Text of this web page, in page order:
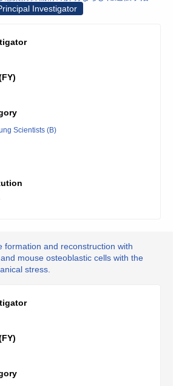
Investigator
Scientists (B)
formation and reconstruction with
mouse osteoblastic cells with the
stress.